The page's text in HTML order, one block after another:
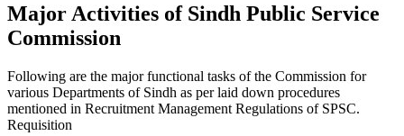
Major Activities of Sindh Public Service
Commission
Following are the major functional tasks of the Commission for
various Departments of Sindh as per laid down procedures
mentioned in Recruitment Management Regulations of SPSC.
Requisition